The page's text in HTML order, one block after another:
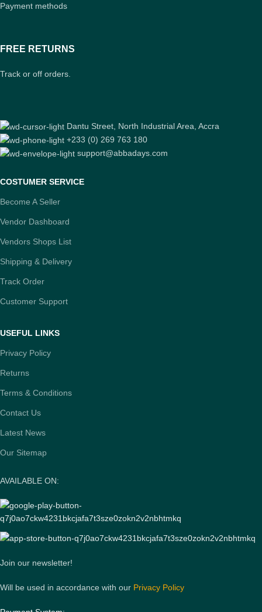
Payment methods
FREE RETURNS
Track or off orders.
Dantu Street, North Industrial Area, Accra
+233 (0) 269 763 180
support@abbadays.com
COSTUMER SERVICE
Become A Seller
Vendor Dashboard
Vendors Shops List
Shipping & Delivery
Track Order
Customer Support
USEFUL LINKS
Privacy Policy
Returns
Terms & Conditions
Contact Us
Latest News
Our Sitemap
AVAILABLE ON:
Join our newsletter!
Will be used in accordance with our Privacy Policy